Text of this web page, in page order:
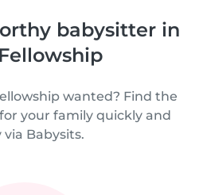
babysitter in
wanted? Find the
your family quickly and
via Babysits.